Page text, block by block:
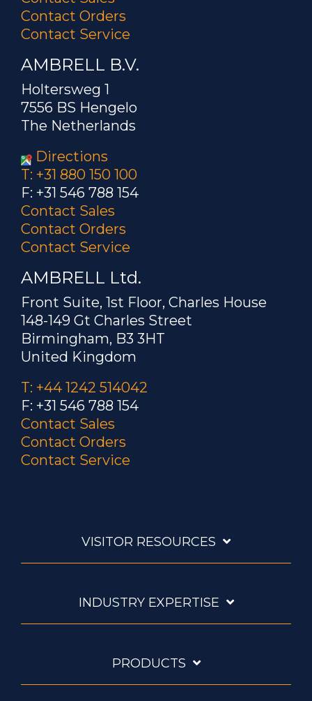
Contact Orders
Contact Service
AMBRELL B.V.
Holtersweg 1
7556 BS Hengelo
The Netherlands
Directions
T: +31 880 150 100
F: +31 546 788 154
Contact Sales
Contact Orders
Contact Service
AMBRELL Ltd.
Front Suite, 1st Floor, Charles House
148-149 Gt Charles Street
Birmingham, B3 3HT
United Kingdom
T: +44 1242 514042
F: +31 546 788 154
Contact Sales
Contact Orders
Contact Service
VISITOR RESOURCES
INDUSTRY EXPERTISE
PRODUCTS